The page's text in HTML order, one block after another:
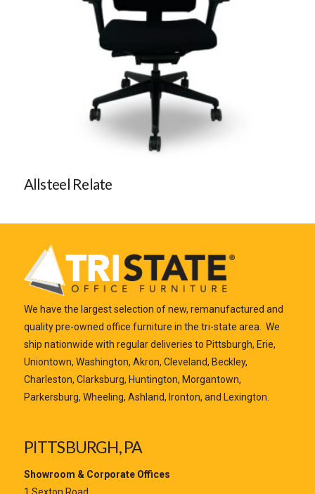
Allsteel Relate
We have the largest selection of new, remanufactured and
quality pre-owned office furniture in the tri-state area. We
ship nationwide with regular deliveries to Pittsburgh, Erie,
Uniontown, Washington, Akron, Cleveland, Beckley,
Charleston, Clarksburg, Huntington, Morgantown,
Parkersburg, Wheeling, Ashland, Ironton, and Lexington.
PITTSBURGH, PA
Showroom & Corporate Offices